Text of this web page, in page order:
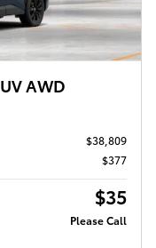
AWD
$38,809
$377
$35
Please Call